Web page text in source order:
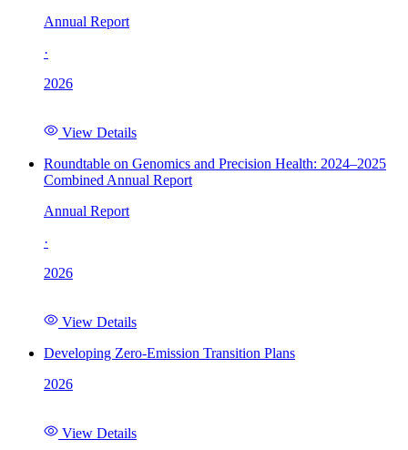
Annual Report
·
2026
View Details
Roundtable on Genomics and Precision Health: 2024–2025
Combined Annual Report
Annual Report
·
2026
View Details
Developing Zero-Emission Transition Plans
2026
View Details